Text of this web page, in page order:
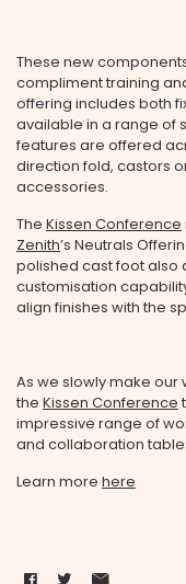
These new
compliment training
offering includes both
available in a range of
features are offered
direction fold, castors
accessories.
The Kissen Conference
Zenith’s Neutrals
polished cast foot also
customisation
align finishes with the
As we slowly make our
the Kissen Conference
impressive range of
and collaboration
Learn more here